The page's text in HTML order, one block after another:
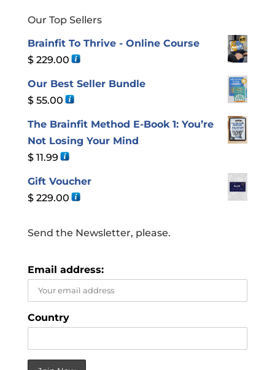
Our Top Sellers
Brainfit To Thrive - Online Course
$229.00
Our Best Seller Bundle
$55.00
The Brainfit Method E-Book 1: You’re
Not Losing Your Mind
$11.99
Gift Voucher
$229.00
Send the Newsletter, please.
Email address:
Country